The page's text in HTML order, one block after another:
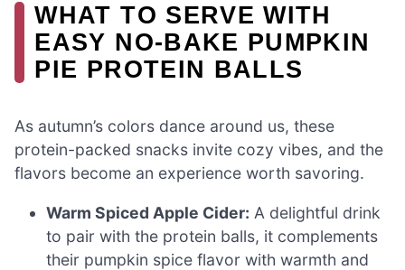
WHAT TO SERVE WITH
EASY NO-BAKE PUMPKIN
PIE PROTEIN BALLS
As autumn’s colors dance around us, these
protein-packed snacks invite cozy vibes, and the
flavors become an experience worth savoring.
Warm Spiced Apple Cider: A delightful drink
to pair with the protein balls, it complements
their pumpkin spice flavor with warmth and